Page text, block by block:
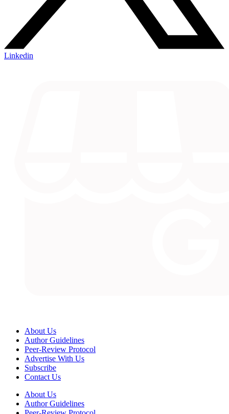
Linkedin
About Us
Author Guidelines
Peer-Review Protocol
Advertise With Us
Subscribe
Contact Us
About Us
Author Guidelines